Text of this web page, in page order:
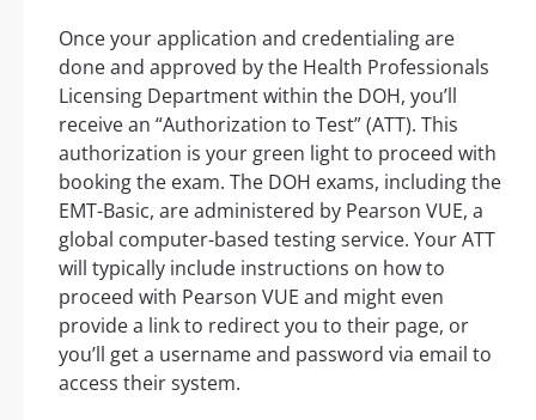
Once your application and credentialing are
done and approved by the Health Professionals
Licensing Department within the DOH, you’ll
receive an “Authorization to Test” (ATT). This
authorization is your green light to proceed with
booking the exam. The DOH exams, including the
EMT-Basic, are administered by Pearson VUE, a
global computer-based testing service. Your ATT
will typically include instructions on how to
proceed with Pearson VUE and might even
provide a link to redirect you to their page, or
you’ll get a username and password via email to
access their system.